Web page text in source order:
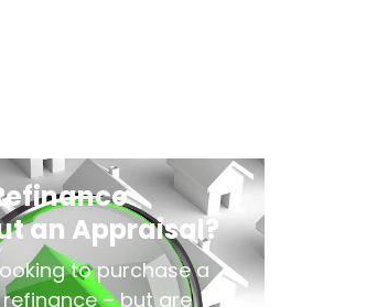
an Appraisal?
to purchase a
– but are